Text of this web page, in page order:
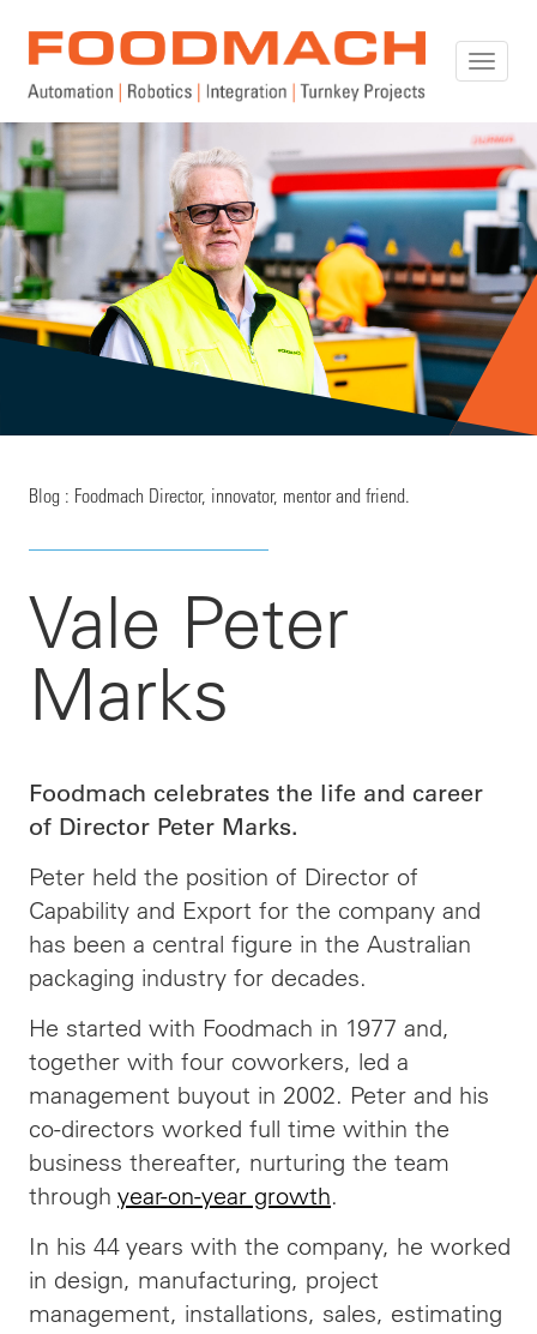
Toggle
Blog : Foodmach Director, innovator, mentor and friend.
Vale Peter
Marks
Foodmach celebrates the life and career
of Director Peter Marks.
Peter held the position of Director of
Capability and Export for the company and
has been a central figure in the Australian
packaging industry for decades.
He started with Foodmach in 1977 and,
together with four coworkers, led a
management buyout in 2002. Peter and his
co-directors worked full time within the
business thereafter, nurturing the team
through year-on-year growth.
In his 44 years with the company, he worked
in design, manufacturing, project
management, installations, sales, estimating